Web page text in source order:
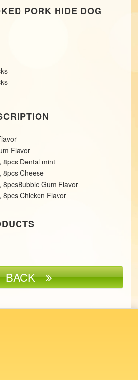
PORK HIDE DOG
Flavor
8pcs Dental mint
8pcs Cheese
8pcsBubble Gum Flavor
8pcs Chicken Flavor
BACK